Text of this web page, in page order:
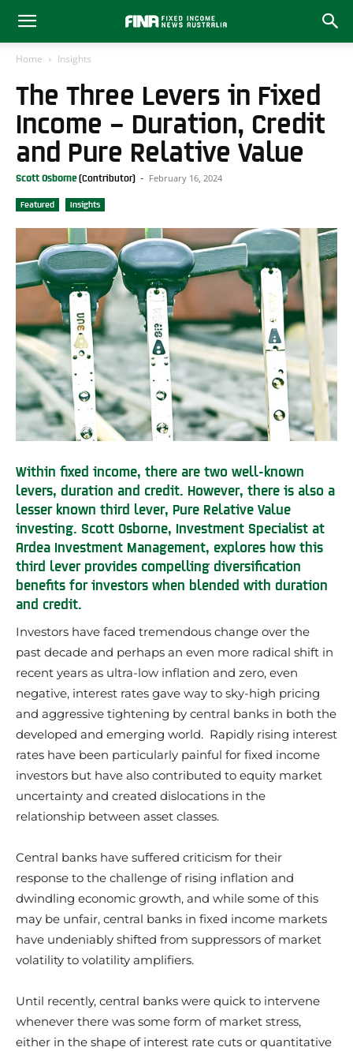
Home Insights
The Three Levers in Fixed
Income – Duration, Credit
and Pure Relative Value
Scott Osborne - February 16, 2024
Featured Insights
Within fixed income, there are two well-known
levers, duration and credit. However, there is also a
lesser known third lever, Pure Relative Value
investing. Scott Osborne, Investment Specialist at
Ardea Investment Management, explores how this
third lever provides compelling diversification
benefits for investors when blended with duration
and credit.
Investors have faced tremendous change over the
past decade and perhaps an even more radical shift in
recent years as ultra-low inflation and zero, even
negative, interest rates gave way to sky-high pricing
and aggressive tightening by central banks in both the
developed and emerging world. Rapidly rising interest
rates have been particularly painful for fixed income
investors but have also contributed to equity market
uncertainty and created dislocations in the
relationship between asset classes.
Central banks have suffered criticism for their
response to the challenge of rising inflation and
dwindling economic growth, and while some of this
may be unfair, central banks in fixed income markets
have undeniably shifted from suppressors of market
volatility to volatility amplifiers.
Until recently, central banks were quick to intervene
whenever there was some form of market stress,
either in the shape of interest rate cuts or quantitative